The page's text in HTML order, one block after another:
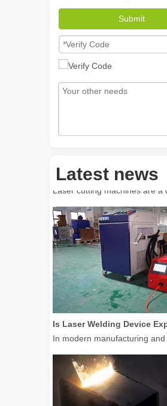
Submit
Latest news
In the evolving world of
Laser cutting machines are
In modern manufacturing